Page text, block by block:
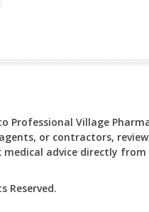
Professional Village
or contractors,
medical advice directly
Reserved.